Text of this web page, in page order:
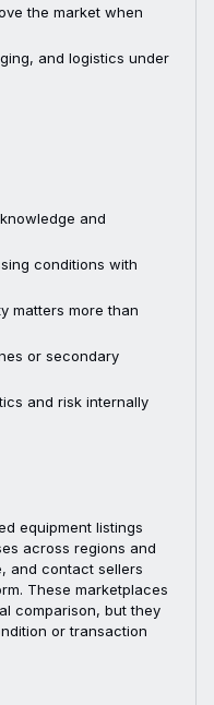
the market when
and logistics under
and
conditions with
matters more than
or secondary
and risk internally
equipment listings
across regions and
and contact sellers
These marketplaces
comparison, but they
or transaction